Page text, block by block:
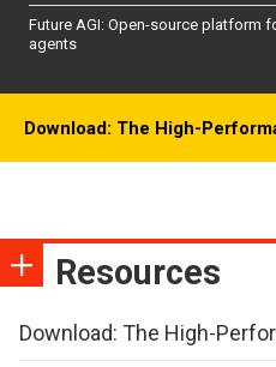
Future AGI: Open-source platform
agents
Download: The High-
Resources
Download: The High-